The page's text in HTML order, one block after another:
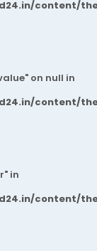
content/
on null in
content/
in
content/